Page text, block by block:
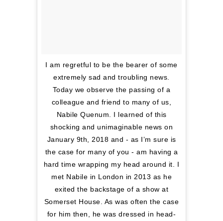
I am regretful to be the bearer of some
extremely sad and troubling news.
Today we observe the passing of a
colleague and friend to many of us,
Nabile Quenum. I learned of this
shocking and unimaginable news on
January 9th, 2018 and - as I’m sure is
the case for many of you - am having a
hard time wrapping my head around it. I
met Nabile in London in 2013 as he
exited the backstage of a show at
Somerset House. As was often the case
for him then, he was dressed in head-